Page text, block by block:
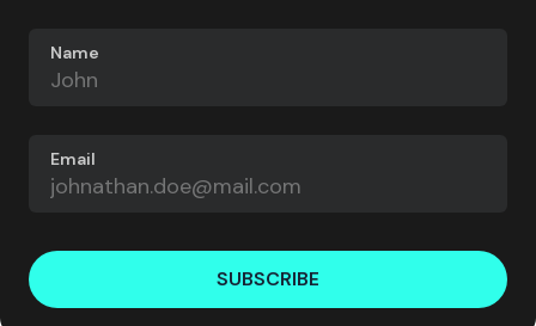
Name
Email
SUBSCRIBE